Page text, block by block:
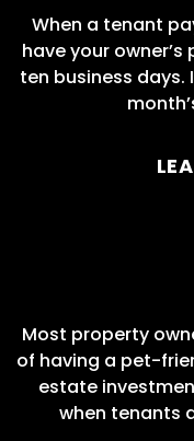
When a tenant
have your
ten business days.
Most property
of having a pet-
estate
when tenants